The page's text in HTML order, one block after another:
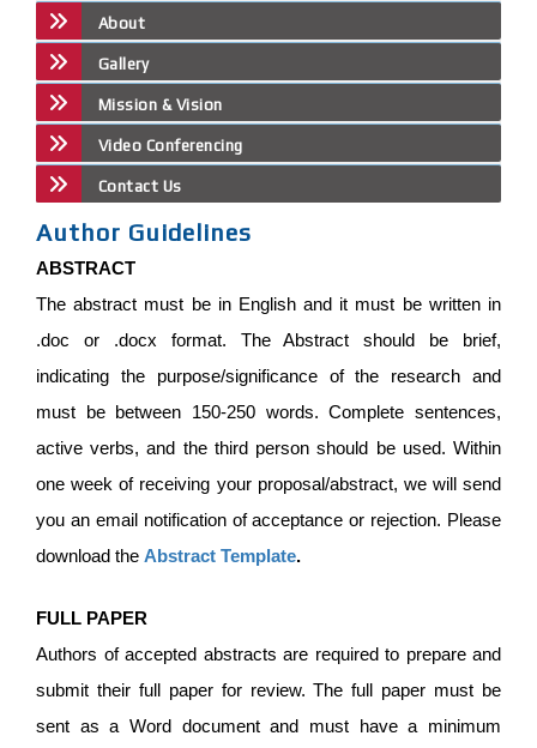
About
Gallery
Mission & Vision
Video Conferencing
Contact Us
Author Guidelines
ABSTRACT
The abstract must be in English and it must be written in
.doc or .docx format. The Abstract should be brief,
indicating the purpose/significance of the research and
must be between 150-250 words. Complete sentences,
active verbs, and the third person should be used. Within
one week of receiving your proposal/abstract, we will send
you an email notification of acceptance or rejection. Please
download the Abstract Template.
FULL PAPER
Authors of accepted abstracts are required to prepare and
submit their full paper for review. The full paper must be
sent as a Word document and must have a minimum